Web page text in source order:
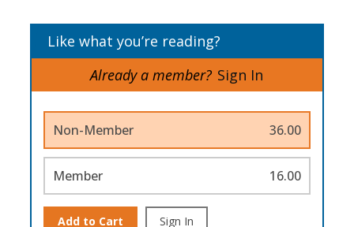
Like what you’re reading?
Already a member? Sign In
Non-Member 36.00
Member 16.00
Add to Cart Sign In